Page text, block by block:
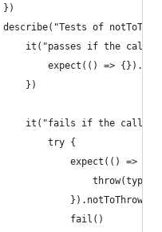
})
of
it("passes if the
expect(() =>
})
it("fails if the
try {
expect(() => {
}).notToThrow()
fail()